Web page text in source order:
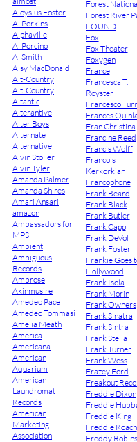
Aloysius Foster
Al Perkins
Alphaville
Al Porcino
Al Smith
Alsy MacDonald
Alt-Country
Alt. Country
Altantic
Alterantive
Alter Boys
Alternate
Alternative
Alvin Stoller
Alvin Tyler
Amanda Palmer
Amanda Shires
Amari Ansari
amazon
Ambassadors for
MPS
Ambient
Ambiguous
Records
Ambrose
Akinmusire
Amedeo Pace
Amedeo Tommasi
Amelia Meath
America
Americana
American
Aquarium
American
Laundromat
Records
American
Marketing
Association
Forest
Forest River
FOUND
Fox
Fox Theater
Foxygen
France
Francesca T.
Royster
Francesco
Frances
Fran Christina
Francine Reed
Francis Wolff
Francois
Kerkorkian
Francophone
Frank Beard
Frank Black
Frank Butler
Frank Capp
Frank DeVol
Frank Foster
Frankie Goes
Hollywood
Frank Isola
Frank Morin
Frank Owners
Frank Sinatra
Frank Sintra
Frank Stella
Frank Turner
Frank Wess
Frazey Ford
Freakout
Freddie Dixon
Freddie
Freddie King
Freddie Roach
Freddy